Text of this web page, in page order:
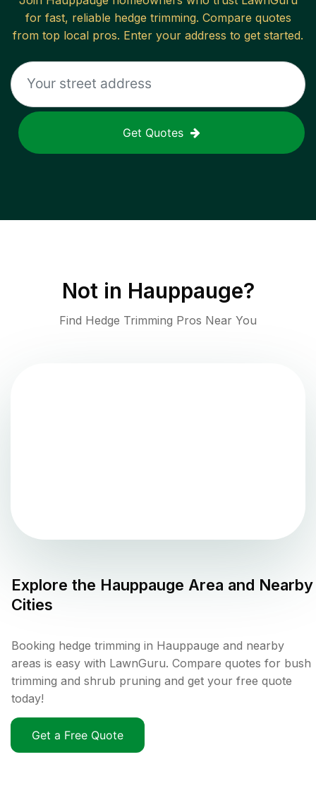
for fast, reliable hedge trimming. Compare quotes
from top local pros. Enter your address to get started.
Get Quotes
Not in Hauppauge?
Find Hedge Trimming Pros Near You
Explore the Hauppauge Area and Nearby
Cities
Booking hedge trimming in Hauppauge and nearby
areas is easy with LawnGuru. Compare quotes for bush
trimming and shrub pruning and get your free quote
today!
Get a Free Quote